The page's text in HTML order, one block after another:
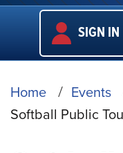
USER
LOGIN
SIGN IN
Home
Events
Softball Public